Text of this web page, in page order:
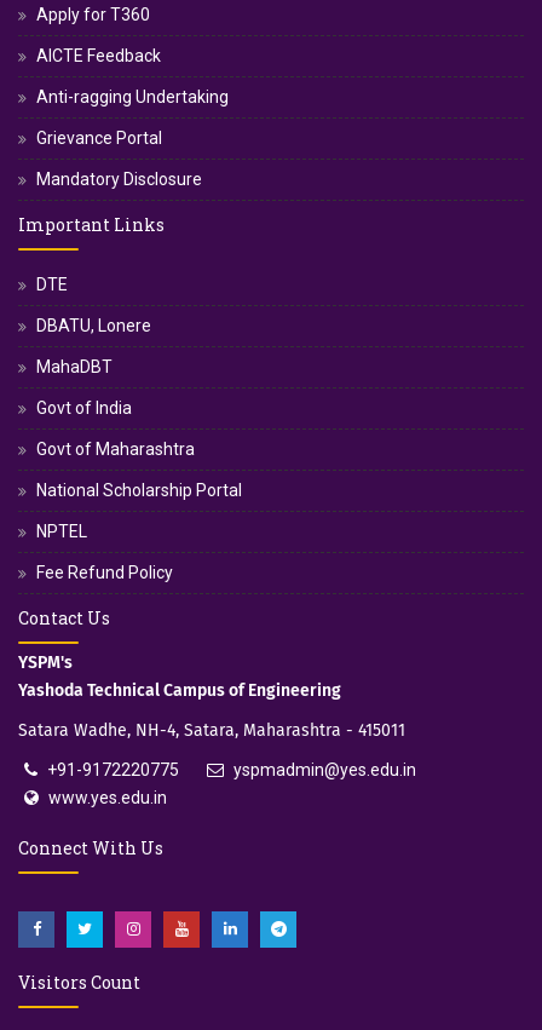
Apply for T360
AICTE Feedback
Anti-ragging Undertaking
Grievance Portal
Mandatory Disclosure
Important Links
DTE
DBATU, Lonere
MahaDBT
Govt of India
Govt of Maharashtra
National Scholarship Portal
NPTEL
Fee Refund Policy
Contact Us
YSPM's
Yashoda Technical Campus of Engineering
Satara Wadhe, NH-4, Satara, Maharashtra - 415011
+91-9172220775
yspmadmin@yes.edu.in
www.yes.edu.in
Connect With Us
Visitors Count